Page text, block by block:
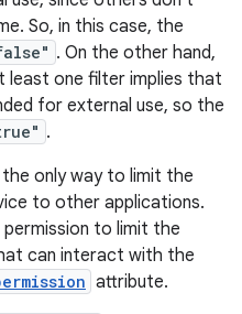
So, in this case, the
. On the other hand,
least one filter implies that
for external use, so the
.
only way to limit the
to other applications.
permission to limit the
can interact with the
attribute.